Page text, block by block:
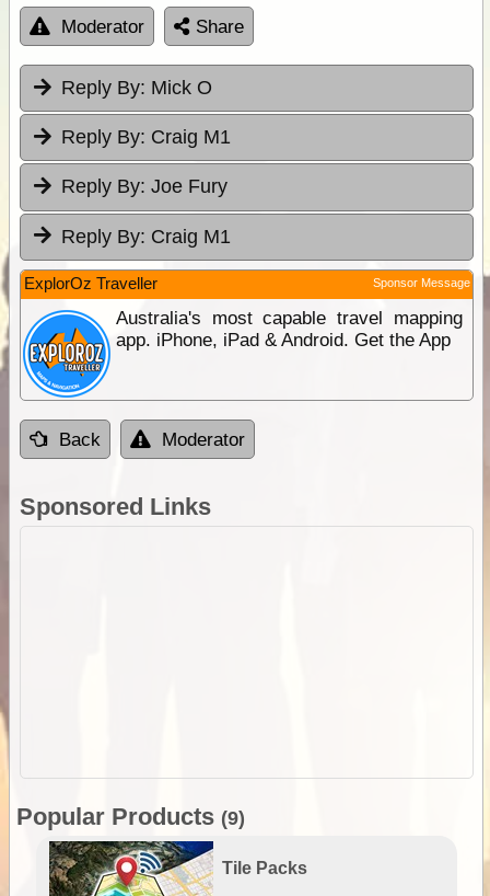
Moderator Share
Reply By: Mick O
Reply By: Craig M1
Reply By: Joe Fury
Reply By: Craig M1
ExplorOz Traveller Sponsor Message
Australia's most capable travel mapping
app. iPhone, iPad & Android. Get the App
Back Moderator
Sponsored Links
Popular Products (9)
Tile Packs